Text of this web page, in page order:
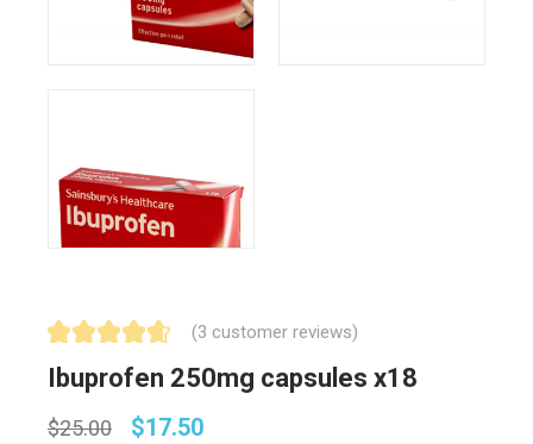
(3 customer reviews)
Ibuprofen 250mg capsules x18
$25.00 $17.50